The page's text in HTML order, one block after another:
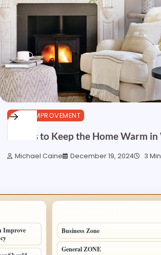
HOME IMPROVEMENT
5 Ideas to Keep the Home Warm
Michael Caine December 19, 2024 3
Improve
Business Zone
General ZONE